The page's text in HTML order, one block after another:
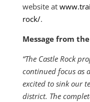
website at
rock/.
Message from
“The Castle Rock
continued focus as
excited to sink our
district. The